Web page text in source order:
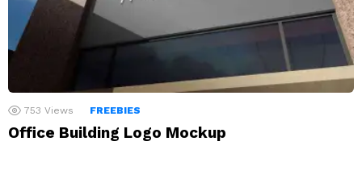
753 Views FREEBIES
Office Building Logo Mockup